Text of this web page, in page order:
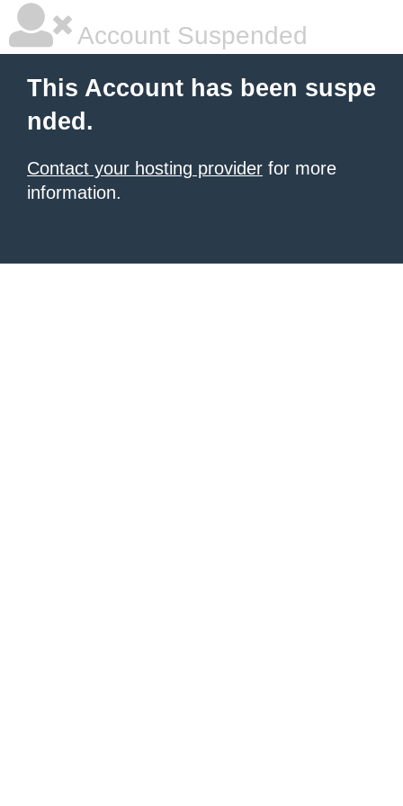
Account Suspended
This Account has been suspe
nded.
Contact your hosting provider for more
information.